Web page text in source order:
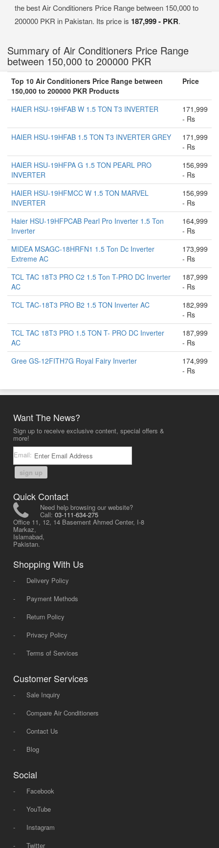
the best Air Conditioners Price Range between 150,000 to
200000 PKR in Pakistan. Its price is 187,999 - PKR.
Summary of Air Conditioners Price Range
between 150,000 to 200000 PKR
Top 10 Air Conditioners Price Range between
150,000 to 200000 PKR Products
Price
HAIER HSU-19HFAB W 1.5 TON T3 INVERTER
171,999
- Rs
HAIER HSU-19HFAB 1.5 TON T3 INVERTER GREY
171,999
- Rs
HAIER HSU-19HFPA G 1.5 TON PEARL PRO
INVERTER
156,999
- Rs
HAIER HSU-19HFMCC W 1.5 TON MARVEL
INVERTER
156,999
- Rs
Haier HSU-19HFPCAB Pearl Pro Inverter 1.5 Ton
Inverter
164,999
- Rs
MIDEA MSAGC-18HRFN1 1.5 Ton Dc Inverter
Extreme AC
173,999
- Rs
TCL TAC 18T3 PRO C2 1.5 Ton T-PRO DC Inverter
AC
187,999
- Rs
TCL TAC-18T3 PRO B2 1.5 TON Inverter AC
182,999
- Rs
TCL TAC 18T3 PRO 1.5 TON T- PRO DC Inverter
AC
187,999
- Rs
Gree GS-12FITH7G Royal Fairy Inverter
174,999
- Rs
Want The News?
Sign up to receive exclusive content, special offers &
more!
Email:
sign up
Quick Contact
Need help browsing our website?
Call: 03-111-634-275
Office 11, 12, 14 Basement Ahmed Center, I-8
Markaz,
Islamabad,
Pakistan.
Shopping With Us
-
Delivery Policy
-
Payment Methods
-
Return Policy
-
Privacy Policy
-
Terms of Services
Customer Services
-
Sale Inquiry
-
Compare Air Conditioners
-
Contact Us
-
Blog
Social
-
Facebook
-
YouTube
-
Instagram
-
Twitter